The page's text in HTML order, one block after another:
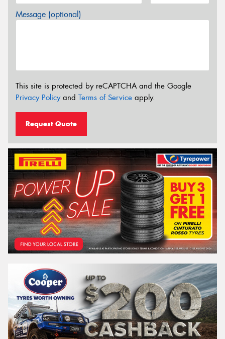
Message (optional)
This site is protected by reCAPTCHA and the Google
Privacy Policyand Terms of Service apply.
Request Quote